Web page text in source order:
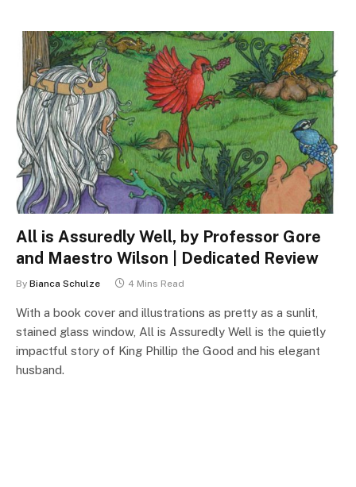
All is Assuredly Well, by Professor Gore
and Maestro Wilson | Dedicated Review
By Bianca Schulze 4 Mins Read
With a book cover and illustrations as pretty as a sunlit,
stained glass window, All is Assuredly Well is the quietly
impactful story of King Phillip the Good and his elegant
husband.